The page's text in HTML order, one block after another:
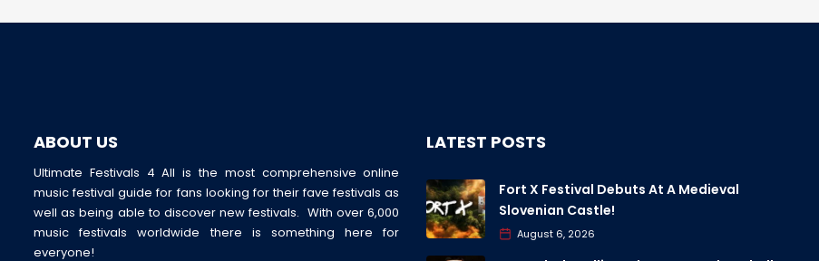
ABOUT US
Ultimate Festivals 4 All is the most comprehensive online
music festival guide for fans looking for their fave festivals as
well as being able to discover new festivals. With over 6,000
music festivals worldwide there is something here for
everyone!
LATEST POSTS
Fort X Festival Debuts At A Medieval
Slovenian Castle!
August 6, 2026